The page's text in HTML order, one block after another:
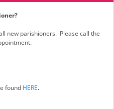
new parishioners. Please call the
found HERE.